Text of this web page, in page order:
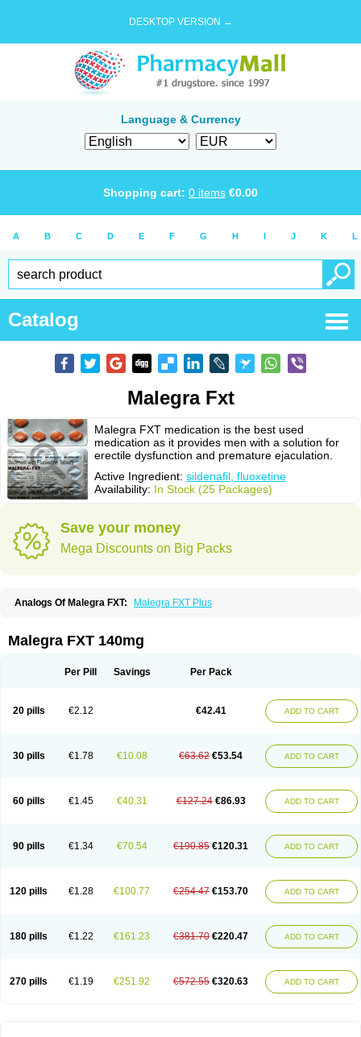
DESKTOP VERSION →
Language & Currency
Shopping cart: 0 items €0.00
A B C D E F G H I J K L
Catalog
Malegra Fxt
Malegra FXT medication is the best used
medication as it provides men with a solution for
erectile dysfunction and premature ejaculation.
Active Ingredient: sildenafil, fluoxetine
Availability: In Stock (25 Packages)
Save your money
Mega Discounts on Big Packs
Analogs Of Malegra FXT: Malegra FXT Plus
Malegra FXT 140mg
Per Pill Savings Per Pack
20 pills €2.12 €42.41 ADD TO CART
30 pills €1.78 €10.08 €63.62 €53.54 ADD TO CART
60 pills €1.45 €40.31 €127.24 €86.93 ADD TO CART
90 pills €1.34 €70.54 €190.85 €120.31 ADD TO CART
120 pills €1.28 €100.77 €254.47 €153.70 ADD TO CART
180 pills €1.22 €161.23 €381.70 €220.47 ADD TO CART
270 pills €1.19 €251.92 €572.55 €320.63 ADD TO CART